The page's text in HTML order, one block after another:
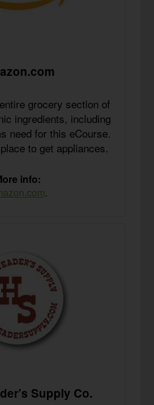
grocery section of
ingredients, including
need for this eCourse.
to get appliances.
info:
.
Supply Co.